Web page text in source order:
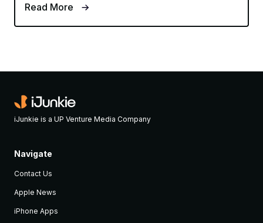
Read More
iJunkie is a UP Venture Media Company
Navigate
Contact Us
Apple News
iPhone Apps